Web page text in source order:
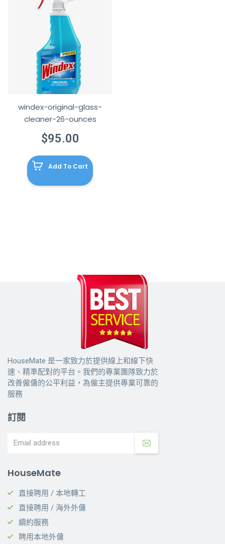
windex-original-glass-
cleaner-26-ounces
$95.00
Add To Cart
HouseMate 是一家致力於提供線上和線下快
速、精準配對的平台。我們的專業團隊致力於
改善僱傭的公平利益，為僱主提供專業可靠的
服務
訂閱
HouseMate
直接聘用 / 本地轉工
直接聘用 / 海外外傭
續約服務
聘用本地外傭